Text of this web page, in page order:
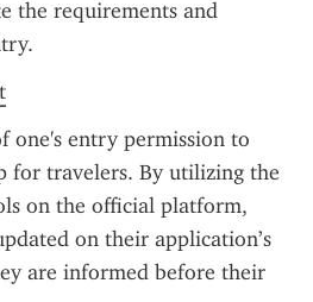
the requirements and
one's entry permission to
for travelers. By utilizing the
on the official platform,
on their application’s
are informed before their